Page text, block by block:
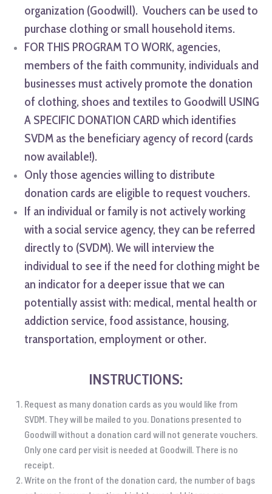
organization (Goodwill). Vouchers can be used to
purchase clothing or small household items.
FOR THIS PROGRAM TO WORK, agencies,
members of the faith community, individuals and
businesses must actively promote the donation
of clothing, shoes and textiles to Goodwill USING
A SPECIFIC DONATION CARD which identifies
SVDM as the beneficiary agency of record (cards
now available!).
Only those agencies willing to distribute
donation cards are eligible to request vouchers.
If an individual or family is not actively working
with a social service agency, they can be referred
directly to (SVDM). We will interview the
individual to see if the need for clothing might be
an indicator for a deeper issue that we can
potentially assist with: medical, mental health or
addiction service, food assistance, housing,
transportation, employment or other.
INSTRUCTIONS:
Request as many donation cards as you would like from
SVDM. They will be mailed to you. Donations presented to
Goodwill without a donation card will not generate vouchers.
Only one card per visit is needed at Goodwill. There is no
receipt.
Write on the front of the donation card, the number of bags